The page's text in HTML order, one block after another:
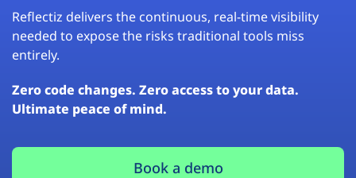
Reflectiz delivers the continuous, real-time visibility
needed to expose the risks traditional tools miss
entirely.
Zero code changes. Zero access to your data.
Ultimate peace of mind.
Book a demo